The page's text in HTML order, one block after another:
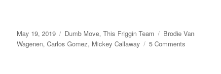
Posted
on
May 19, 2019 Categories
Dumb Move,This Friggin Team Tags
Brodie Van
Wagenen,Carlos Gomez, Mickey Callaway 5 Comments